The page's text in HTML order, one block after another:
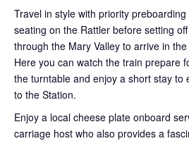
Travel in style with priority
seating on the Rattler before setting
through the Mary Valley to arrive in
Here you can watch the train prepare
the turntable and enjoy a short stay to
to the Station.
Enjoy a local cheese plate onboard
carriage host who also provides a